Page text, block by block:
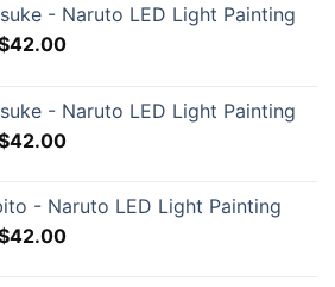
- Naruto LED Light Painting
42.00
- Naruto LED Light Painting
42.00
- Naruto LED Light Painting
42.00